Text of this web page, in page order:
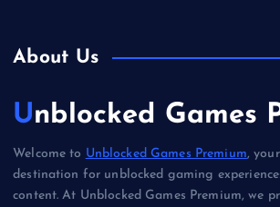
About Us
Unblocked Games
Welcome to Unblocked Games Premium,
destination for unblocked gaming
content. At Unblocked Games Premium, we